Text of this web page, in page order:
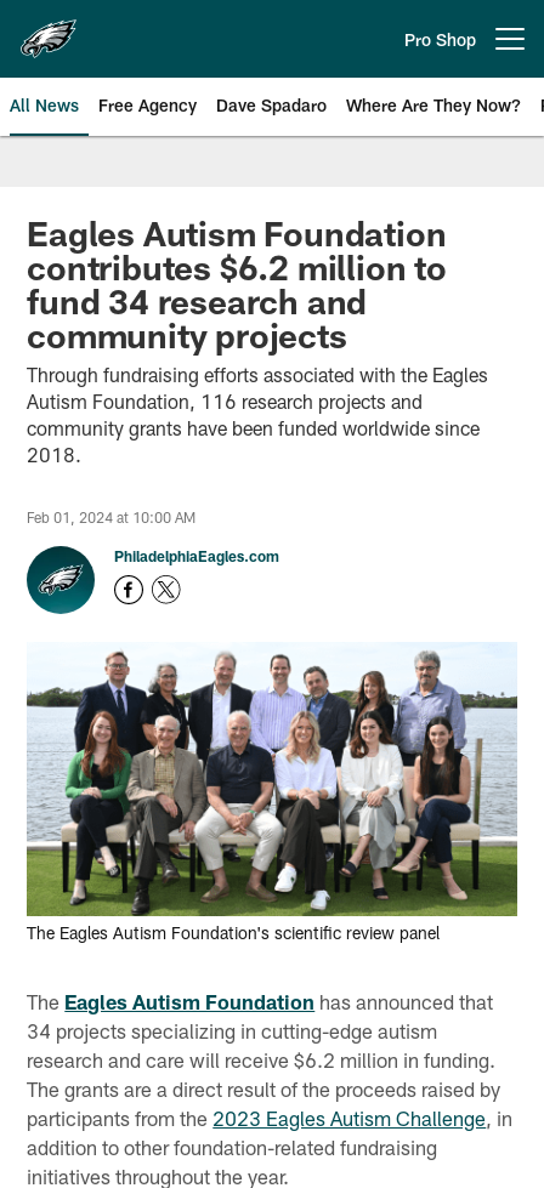
main
content
Pro Shop
All News Free Agency Dave Spadaro Where Are They Now?
Philadelphia Eagles News
Eagles Autism Foundation
contributes $6.2 million to
fund 34 research and
community projects
Through fundraising efforts associated with the Eagles
Autism Foundation, 116 research projects and
community grants have been funded worldwide since
2018.
Feb 01, 2024 at 10:00 AM
PhiladelphiaEagles.com
The Eagles Autism Foundation's scientific review panel
The Eagles Autism Foundation has announced that
34 projects specializing in cutting-edge autism
research and care will receive $6.2 million in funding.
The grants are a direct result of the proceeds raised by
participants from the 2023 Eagles Autism Challenge , in
addition to other foundation-related fundraising
initiatives throughout the year.